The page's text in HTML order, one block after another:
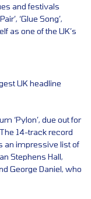
and festivals
‘Glue Song’,
as one of the UK’s
UK headline
‘Pylon’, due out for
14-track record
an impressive list of
Stephens Hall,
George Daniel, who